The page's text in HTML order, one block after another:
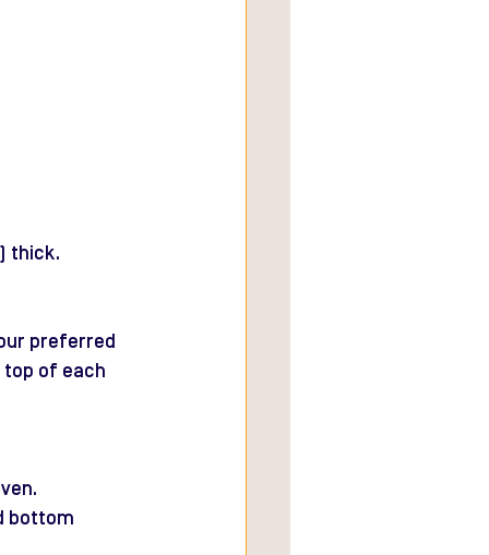
thick.
preferred
top of each
bottom